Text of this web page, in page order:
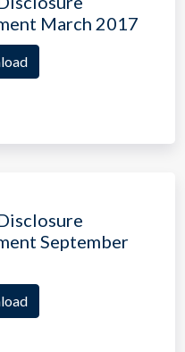
March 2017
September